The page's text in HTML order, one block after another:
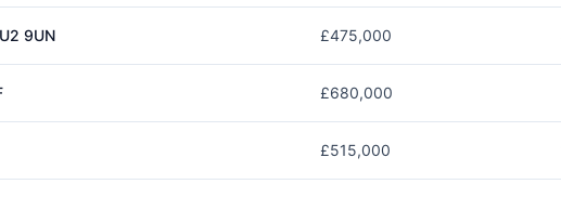
9UN £475,000
£680,000
£515,000